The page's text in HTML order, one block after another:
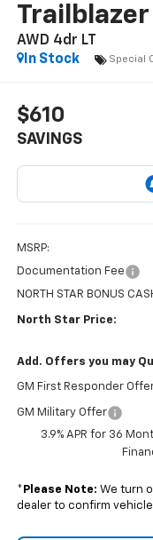
Trailblazer
AWD 4dr LT
In Stock
Special
$610
SAVINGS
MSRP:
Documentation Fee
NORTH STAR BONUS
North Star Price:
Add. Offers you may
GM First Responder
GM Military Offer
3.9% APR for 36
* Please Note: We turn
dealer to confirm vehicle